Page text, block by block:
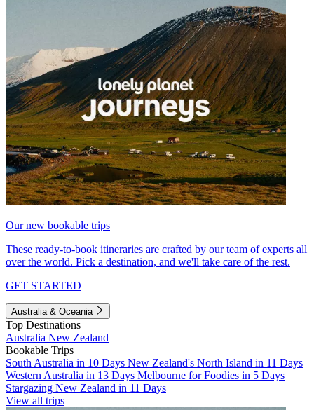
Our new bookable trips
These ready-to-book itineraries are crafted by our team of experts all
over the world. Pick a destination, and we'll take care of the rest.
GET STARTED
Australia & Oceania
Top Destinations
Australia New Zealand
Bookable Trips
South Australia in 10 Days New Zealand's North Island in 11 Days
Western Australia in 13 Days Melbourne for Foodies in 5 Days
Stargazing New Zealand in 11 Days
View all trips